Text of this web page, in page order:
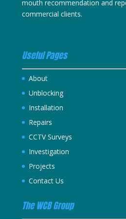
mouth recommendation and
commercial clients.
Useful Pages
About
Unblocking
Installation
Repairs
CCTV Surveys
Investigation
Projects
Contact Us
The WCB Group